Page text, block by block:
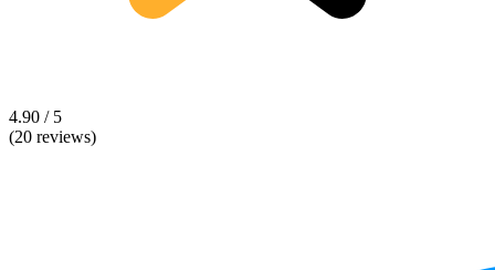
4.90 / 5
(20 reviews)